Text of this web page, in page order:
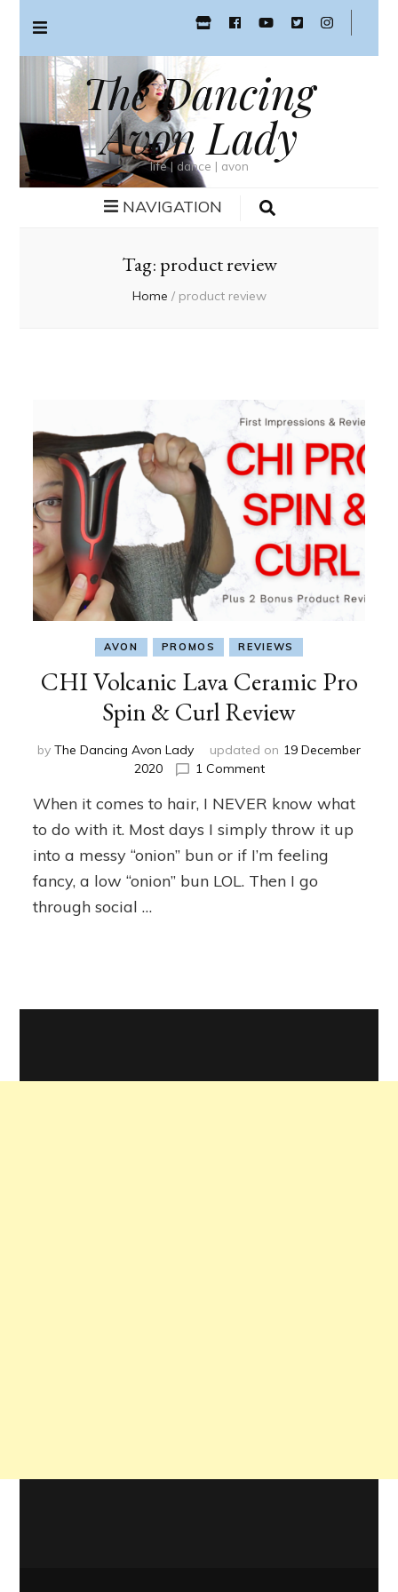
The Dancing
Avon Lady
life | dance | avon
NAVIGATION
Tag: product review
Home / product review
AVON PROMOS REVIEWS
CHI Volcanic Lava Ceramic Pro
Spin & Curl Review
by The Dancing Avon Lady updated on 19 December
2020
1 Commenton
Volcanic
Lava
Pro
Spin
When it comes to hair, I NEVER know what
to do with it. Most days I simply throw it up
into a messy “onion” bun or if I’m feeling
fancy, a low “onion” bun LOL. Then I go
through social …